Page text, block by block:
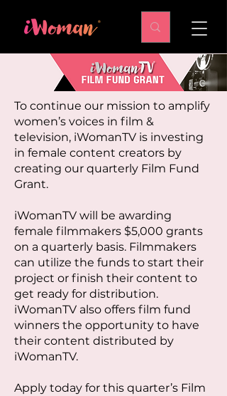
To continue our mission to amplify
women’s voices in film &
television, iWomanTV is investing
in female content creators by
creating our quarterly Film Fund
Grant.
iWomanTV will be awarding
female filmmakers $5,000 grants
on a quarterly basis. Filmmakers
can utilize the funds to start their
project or finish their content to
get ready for distribution.
iWomanTV also offers film fund
winners the opportunity to have
their content distributed by
iWomanTV.
Apply today for this quarter’s Film